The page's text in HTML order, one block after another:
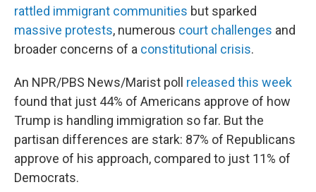
rattled immigrant communities but sparked
massive protests, numerous court challenges and
broader concerns of a constitutional crisis.
An NPR/PBS News/Marist poll released this week
found that just 44% of Americans approve of how
Trump is handling immigration so far. But the
partisan differences are stark: 87% of Republicans
approve of his approach, compared to just 11% of
Democrats.